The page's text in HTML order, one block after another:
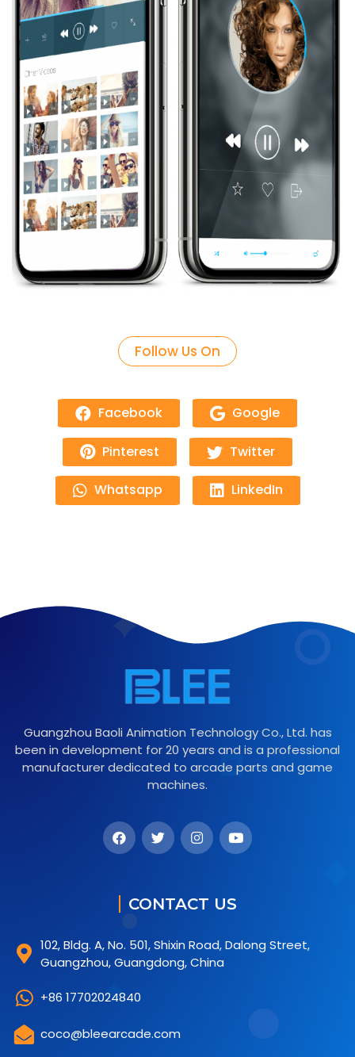
Follow Us On
Facebook Google
Pinterest Twitter
Whatsapp LinkedIn
Guangzhou Baoli Animation Technology Co., Ltd. has
been in development for 20 years and is a professional
manufacturer dedicated to arcade parts and game
machines.
CONTACT US
102, Bldg. A, No. 501, Shixin Road, Dalong Street,
Guangzhou, Guangdong, China
+86 17702024840
coco@bleearcade.com